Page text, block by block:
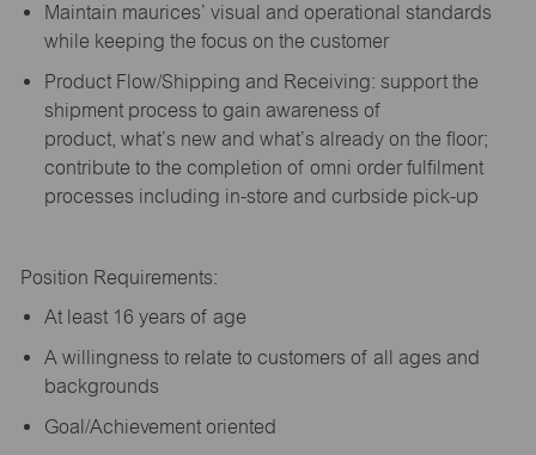
Maintain maurices’ visual and operational standards
while keeping the focus on the customer
Product Flow/Shipping and Receiving: support the
shipment process to gain awareness of
product, what’s new and what’s already on the floor;
contribute to the completion of omni order fulfilment
processes including in-store and curbside pick-up
Position Requirements:
At least 16 years of age
A willingness to relate to customers of all ages and
backgrounds
Goal/Achievement oriented